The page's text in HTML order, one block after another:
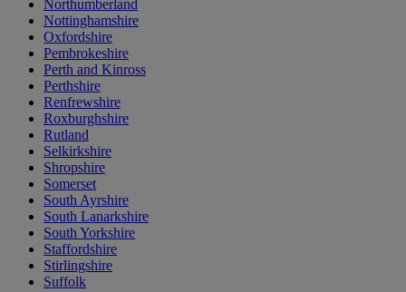
Northumberland
Nottinghamshire
Oxfordshire
Pembrokeshire
Perth and Kinross
Perthshire
Renfrewshire
Roxburghshire
Rutland
Selkirkshire
Shropshire
Somerset
South Ayrshire
South Lanarkshire
South Yorkshire
Staffordshire
Stirlingshire
Suffolk